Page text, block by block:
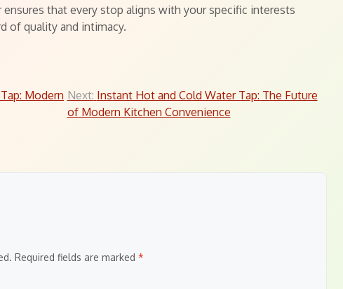
ensures that every stop aligns with your specific interests
of quality and intimacy.
Modern Next: Instant Hot and Cold Water Tap: The Future
of Modern Kitchen Convenience
Required fields are marked *